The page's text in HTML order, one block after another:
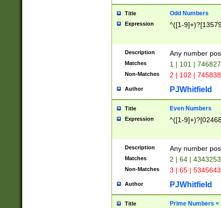
Title Odd Numbers
Expression ^([1-
Description Any number
Matches 1 | 101 |
Non-Matches 2 | 102 |
Author PJWhitfield
Title Even Numbers
Expression ^([1-
Description Any number
Matches 2 | 64 |
Non-Matches 3 | 65 |
Author PJWhitfield
Title Prime Numbers <